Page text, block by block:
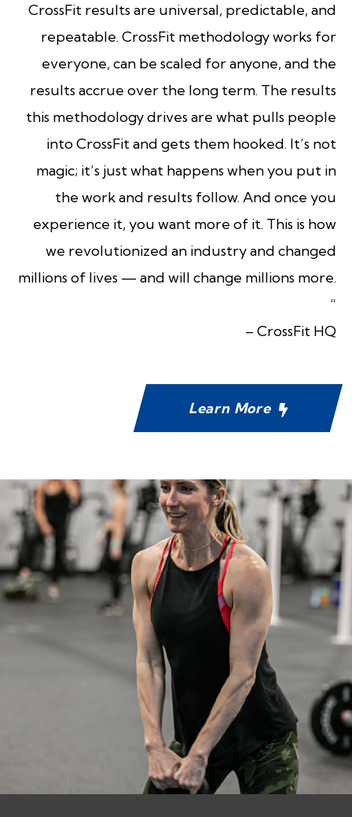
CrossFit results are universal, predictable, and
repeatable. CrossFit methodology works for
everyone, can be scaled for anyone, and the
results accrue over the long term. The results
this methodology drives are what pulls people
into CrossFit and gets them hooked. It’s not
magic; it’s just what happens when you put in
the work and results follow. And once you
experience it, you want more of it. This is how
we revolutionized an industry and changed
millions of lives — and will change millions more.
“
– CrossFit HQ
Learn More